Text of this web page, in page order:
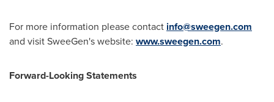
For more information please contact info@sweegen.com
and visit SweeGen's website: www.sweegen.com.
Forward-Looking Statements